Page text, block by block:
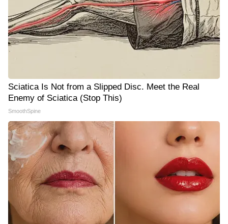
Sciatica Is Not from a Slipped Disc. Meet the Real
Enemy of Sciatica (Stop This)
SmoothSpine